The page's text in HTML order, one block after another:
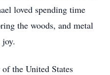
loved spending time
the woods, and metal
the United States